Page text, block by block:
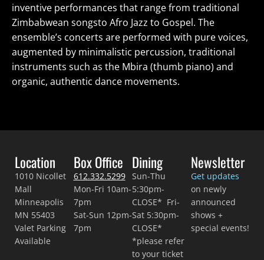
inventive performances that range from traditional
Zimbabwean songsto Afro Jazz to Gospel. The
ensemble’s concerts are performed with pure voices,
augmented by minimalistic percussion, traditional
instruments such as the Mbira (thumb piano) and
organic, authentic dance movements.
Location
1010 Nicollet
Mall
Minneapolis
MN 55403
Valet Parking
Available
Box Office
612.332.5299
Mon-Fri 10am-
7pm
Sat-Sun 12pm-
7pm
Dining
Sun-Thu
5:30pm-
CLOSE* Fri-
Sat 5:30pm-
CLOSE*
*please refer
to your ticket
Newsletter
Get updates
on newly
announced
shows +
special events!